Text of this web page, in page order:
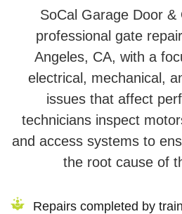
SoCal Garage Door &
professional gate
Angeles, CA, with a
electrical, mechanical,
issues that affect
technicians inspect
and access systems to
the root cause of
Repairs completed by